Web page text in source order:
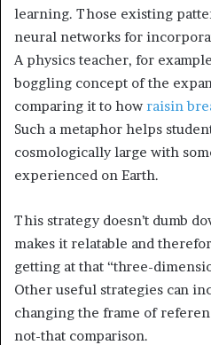
learning. Those existing
neural networks for
A physics teacher, for
boggling concept of the
comparing it to how raisin
Such a metaphor helps
cosmologically large with
experienced on Earth.
This strategy doesn’t dumb
makes it relatable and
getting at that “three-
Other useful strategies can
changing the frame of
not-that comparison.